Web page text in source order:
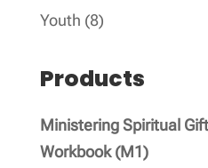
Youth 88
Products
Ministering Spiritual
Workbook (M1)